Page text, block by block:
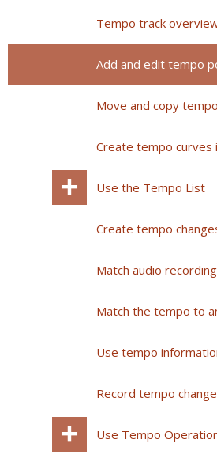
Tempo track
Add and edit tempo
Move and copy
Create tempo curves
Use the Tempo List
Create tempo
Match audio
Match the tempo to
Use tempo
Record tempo
Use Tempo